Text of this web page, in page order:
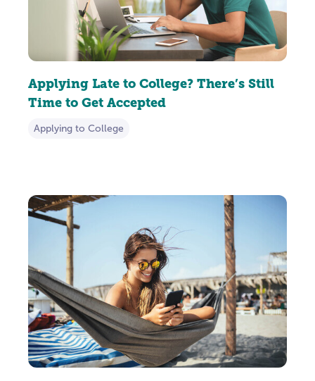
Applying Late to College? There’s Still
Time to Get Accepted
Applying to College